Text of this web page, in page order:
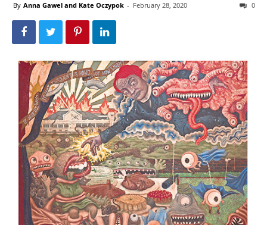
By Anna Gawel and Kate Oczypok - February 28, 2020 0